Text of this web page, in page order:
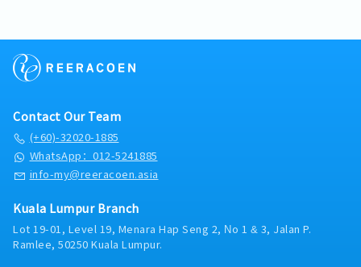
Accident)
- Annual Medical Checkup (Leader and Above)
- Annual Medical Checkup (Staff work more
than 1 year and aged above 30 years)
- Housing Allowance
- Education Benefits
staff
- Position Allowance (Instructor and Leader)
- Birth Allowance
Responsibilities:1. Financial Planning &
Analysis: - Lead the development and
implementation of financial models, forecasts,
prior periods.2. Reporting & Compliance: -
Prepare and present timely, accurate financial
reports for internal and external stakeholders.
- Ensure compliance with accounting
standards and regulatory requirements.3.
Strategic Financial Advice: - Work closely with
senior management to provide strategic
financial advice, identifying opportunities for
cost optimization, revenue growth, and
- Hospitalization
- Compassionate Leave
- Maternity and Paternity Leave
Contact Our Team
(+60)-32020-1885
WhatsApp：012-5241885
info-my@reeracoen.asia
Kuala Lumpur Branch
Lot 19-01, Level 19, Menara Hap Seng 2, No 1 & 3, Jalan P.
Ramlee, 50250 Kuala Lumpur.